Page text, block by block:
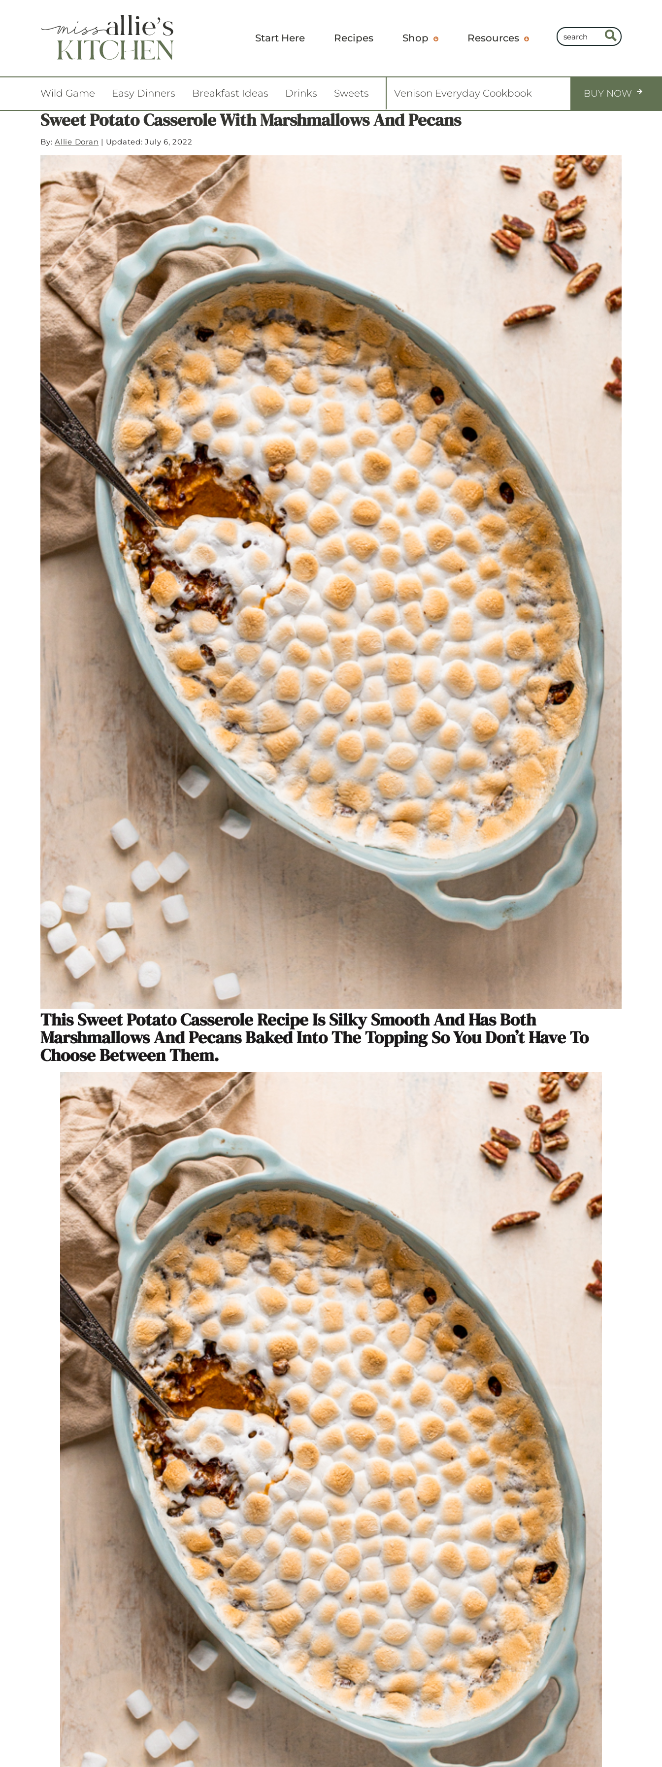
Start Here Recipes Shop Resources
Wild Game Easy Dinners Breakfast Ideas Drinks Sweets Venison Everyday Cookbook BUY NOW
Sweet Potato Casserole With Marshmallows And Pecans
By: Allie Doran | Updated: July 6, 2022
This Sweet Potato Casserole Recipe Is Silky Smooth And Has Both
Marshmallows And Pecans Baked Into The Topping So You Don’t Have To
Choose Between Them.